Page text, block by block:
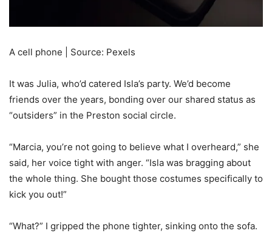
A cell phone | Source: Pexels
It was Julia, who’d catered Isla’s party. We’d become
friends over the years, bonding over our shared status as
“outsiders” in the Preston social circle.
“Marcia, you’re not going to believe what I overheard,” she
said, her voice tight with anger. “Isla was bragging about
the whole thing. She bought those costumes specifically to
kick you out!”
“What?” I gripped the phone tighter, sinking onto the sofa.